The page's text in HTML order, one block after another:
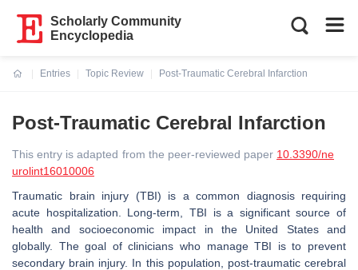
Scholarly Community
Encyclopedia
Entries
Topic Review
Post-Traumatic Cerebral Infarction
Post-Traumatic Cerebral Infarction
This entry is adapted from the peer-reviewed paper 10.3390/ne
urolint16010006
Traumatic brain injury (TBI) is a common diagnosis requiring
acute hospitalization. Long-term, TBI is a significant source of
health and socioeconomic impact in the United States and
globally. The goal of clinicians who manage TBI is to prevent
secondary brain injury. In this population, post-traumatic cerebral